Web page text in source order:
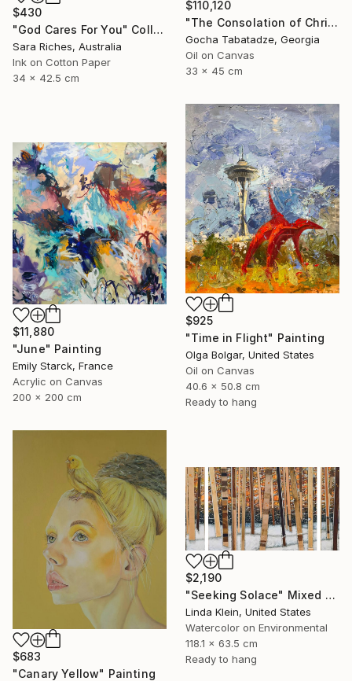
$110,120
"The Consolation of Christ" Painting
Gocha Tabatadze, Georgia
Oil on Canvas
33 x 45 cm
$430
"God Cares For You" Collage
Sara Riches, Australia
Ink on Cotton Paper
34 x 42.5 cm
$925
"Time in Flight" Painting
Olga Bolgar, United States
Oil on Canvas
40.6 x 50.8 cm
Ready to hang
$11,880
"June" Painting
Emily Starck, France
Acrylic on Canvas
200 x 200 cm
$683
"Canary Yellow" Painting
$2,190
"Seeking Solace" Mixed Media
Linda Klein, United States
Watercolor on Environmental
118.1 x 63.5 cm
Ready to hang